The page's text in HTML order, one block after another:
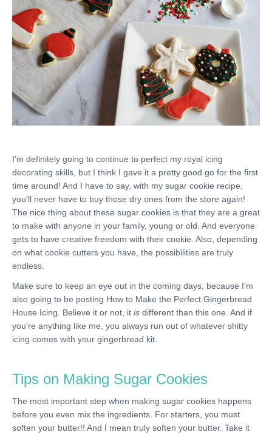
I’m definitely going to continue to perfect my royal icing
decorating skills, but I think I gave it a pretty good go for the first
time around! And I have to say, with my sugar cookie recipe,
you’ll never have to buy those dry ones from the store again!
The nice thing about these sugar cookies is that they are a great
to make with anyone in your family, young or old. And everyone
gets to have creative freedom with their cookie. Also, depending
on what cookie cutters you have, the possibilities are truly
endless.
Make sure to keep an eye out in the coming days, because I’m
also going to be posting How to Make the Perfect Gingerbread
House Icing. Believe it or not, it is different than this one. And if
you’re anything like me, you always run out of whatever shitty
icing comes with your gingerbread kit.
Tips on Making Sugar Cookies
The most important step when making sugar cookies happens
before you even mix the ingredients. For starters, you must
soften your butter!! And I mean truly soften your butter. Take it